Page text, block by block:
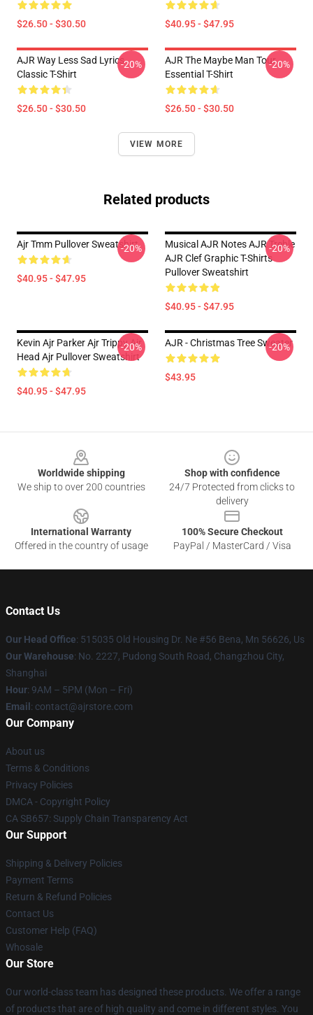
$26.50 - $30.50 $40.95 - $47.95
AJR Way Less Sad Lyrics
Classic T-Shirt
$26.50 - $30.50
-20%
AJR The Maybe Man Tour
Essential T-Shirt
$26.50 - $30.50
-20%
VIEW MORE
Related products
Ajr Tmm Pullover Sweatshirt
$40.95 - $47.95
-20%
Musical AJR Notes AJR Treble
AJR Clef Graphic T-Shirts
Pullover Sweatshirt
$40.95 - $47.95
-20%
Kevin Ajr Parker Ajr Trippy Ajr
Head Ajr Pullover Sweatshirt
$40.95 - $47.95
-20% AJR - Christmas Tree Sweater
$43.95
-20%
Worldwide shipping
We ship to over 200 countries
Shop with confidence
24/7 Protected from clicks to
delivery
International Warranty
Offered in the country of usage
100% Secure Checkout
PayPal / MasterCard / Visa
Contact Us
Our Head Office: 515035 Old Housing Dr. Ne #56 Bena, Mn 56626, Us
Our Warehouse: No. 2227, Pudong South Road, Changzhou City,
Shanghai
Hour: 9AM – 5PM (Mon – Fri)
Email : contact@ajrstore.com
Our Company
About us
Terms & Conditions
Privacy Policies
DMCA - Copyright Policy
CA SB657: Supply Chain Transparency Act
Our Support
Shipping & Delivery Policies
Payment Terms
Return & Refund Policies
Contact Us
Customer Help (FAQ)
Whosale
Our Store
Our world-class team has designed these products. We offer a range
of products that are of high quality and come in different styles. You